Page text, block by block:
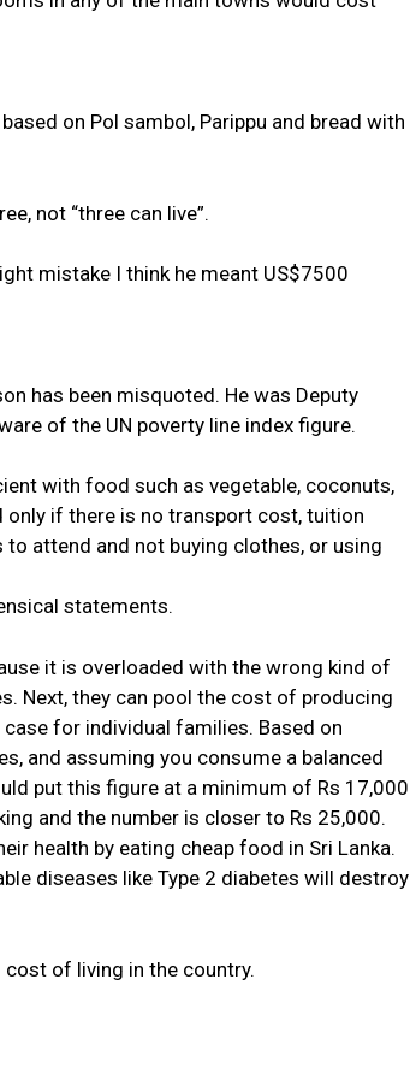
on Pol sambol, Parippu and bread with
not “three can live”.
mistake I think he meant US$7500
has been misquoted. He was Deputy
of the UN poverty line index figure.
with food such as vegetable, coconuts,
if there is no transport cost, tuition
attend and not buying clothes, or using
statements.
it is overloaded with the wrong kind of
Next, they can pool the cost of producing
for individual families. Based on
and assuming you consume a balanced
put this figure at a minimum of Rs 17,000
and the number is closer to Rs 25,000.
health by eating cheap food in Sri Lanka.
diseases like Type 2 diabetes will destroy
of living in the country.